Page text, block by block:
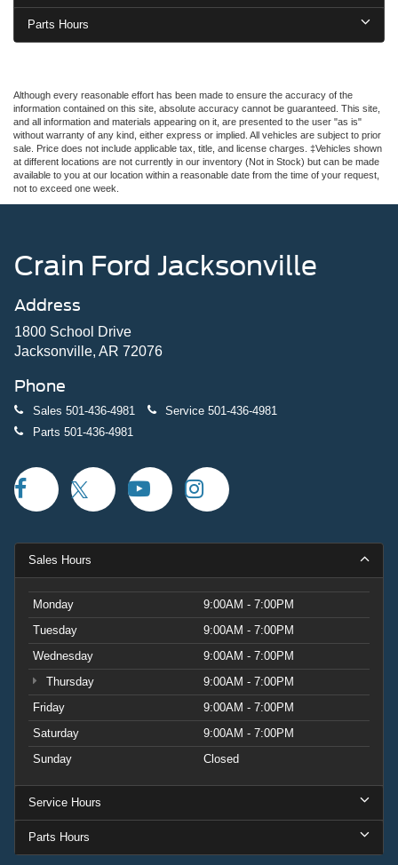
Parts Hours
Although every reasonable effort has been made to ensure the accuracy of the
information contained on this site, absolute accuracy cannot be guaranteed. This site,
and all information and materials appearing on it, are presented to the user "as is"
without warranty of any kind, either express or implied. All vehicles are subject to prior
sale. Price does not include applicable tax, title, and license charges. ‡Vehicles shown
at different locations are not currently in our inventory (Not in Stock) but can be made
available to you at our location within a reasonable date from the time of your request,
not to exceed one week.
Crain Ford Jacksonville
Address
1800 School Drive
Jacksonville, AR 72076
Phone
Sales 501-436-4981 Service 501-436-4981
Parts 501-436-4981
Sales Hours
Monday
9:00AM - 7:00PM
Tuesday
9:00AM - 7:00PM
Wednesday
9:00AM - 7:00PM
Thursday
9:00AM - 7:00PM
Friday
9:00AM - 7:00PM
Saturday
9:00AM - 7:00PM
Sunday
Closed
Service Hours
Parts Hours